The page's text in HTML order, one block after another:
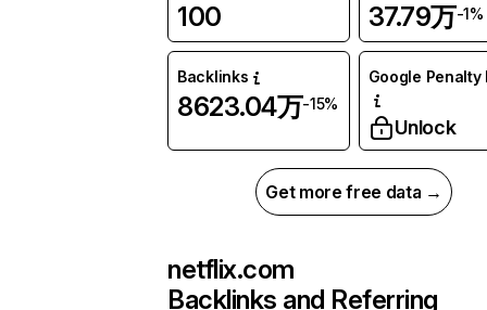
100 37.79万-1%
Backlinks
8623.04万-15%
Google Penalty
Unlock
Get more free data →
netflix.com
Backlinks and Referring